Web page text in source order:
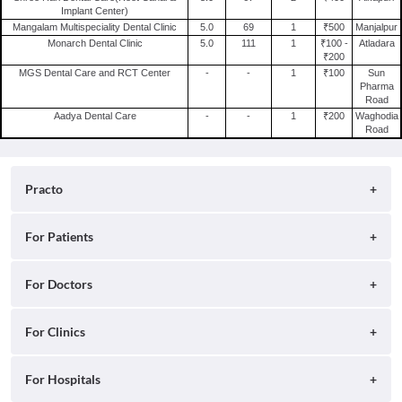
General Physician in Vadodara
Oncologist in Vadodara
Implant Center)
Mangalam Multispeciality Dental Clinic 5.0 69 1 ₹500
Manjalpur
Monarch Dental Clinic
5.0 111 1
₹100 -
₹200
Atladara
MGS Dental Care and RCT Center - - 1 ₹100
Sun
Pharma
Road
Aadya Dental Care
- - 1 ₹200
Waghodia
Road
Practo
About
Press
Contact Us
For Patients
Search for Clinics
Book Diagnostic Tests
For Doctors
Practo Consult
For Clinics
Ray by Practo
For Hospitals